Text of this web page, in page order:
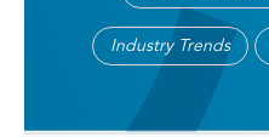
Industry Trends